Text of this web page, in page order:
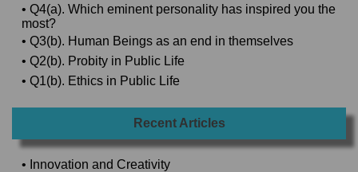
• Q4(a). Which eminent personality has inspired you the
most?
• Q3(b). Human Beings as an end in themselves
• Q2(b). Probity in Public Life
• Q1(b). Ethics in Public Life
Recent Articles
• Innovation and Creativity